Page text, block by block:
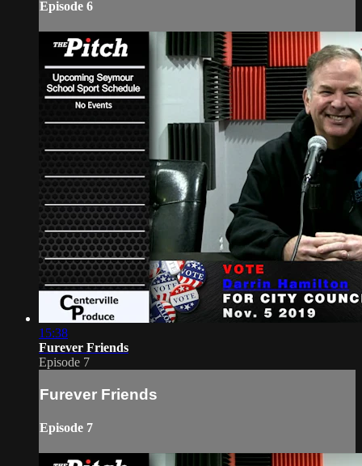
Episode 6
15:38
Furever Friends
Episode 7
Furever Friends
Episode 7